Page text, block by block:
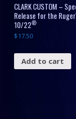
CLARK CUSTOM –
Release for the Ruger
10/22®
$17.50
Add to cart